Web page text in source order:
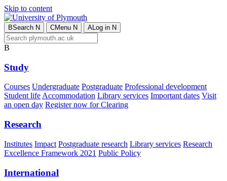
Skip to content
BSearch N CMenu N ALog in N
B
Study
Courses Undergraduate Postgraduate Professional development
Student lifeAccommodation Library services Important dates Visit
an open day Register now for Clearing
Research
Institutes Impact Postgraduate research Library services Research
Excellence Framework 2021 Public Policy
International